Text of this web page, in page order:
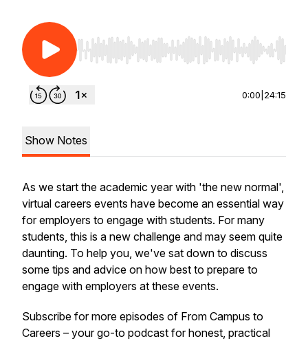
Use Left/Right to seek, Home/End to jump to
0:00 24:15
Show Notes
As we start the academic year with 'the new normal',
virtual careers events have become an essential way
for employers to engage with students. For many
students, this is a new challenge and may seem quite
daunting. To help you, we've sat down to discuss
some tips and advice on how best to prepare to
engage with employers at these events.
Subscribe for more episodes of From Campus to
Careers – your go-to podcast for honest, practical